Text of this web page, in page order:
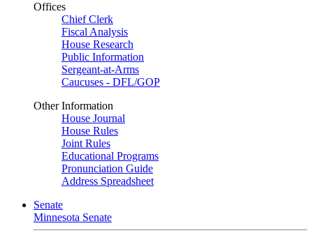
Offices
Chief Clerk
Fiscal Analysis
House Research
Public Information
Sergeant-at-Arms
Caucuses - DFL/GOP
Other Information
House Journal
House Rules
Joint Rules
Educational Programs
Pronunciation Guide
Address Spreadsheet
Senate
Minnesota Senate